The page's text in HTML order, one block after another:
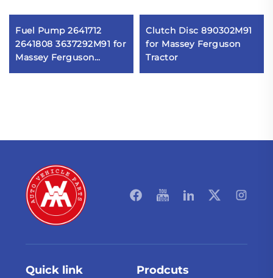
Fuel Pump 2641712
2641808 3637292M91 for
Massey Ferguson
230,240,250,253,254,255
Clutch Disc 890302M91
for Massey Ferguson
Tractor
Quick link Prodcuts